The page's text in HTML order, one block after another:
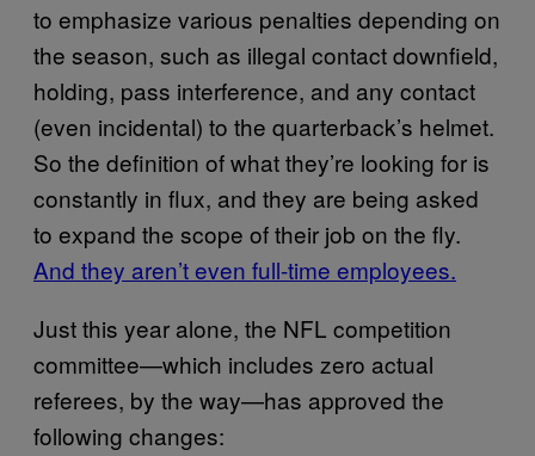
to emphasize various penalties depending on
the season, such as illegal contact downfield,
holding, pass interference, and any contact
(even incidental) to the quarterback’s helmet.
So the definition of what they’re looking for is
constantly in flux, and they are being asked
to expand the scope of their job on the fly.
And they aren’t even full-time employees.
Just this year alone, the NFL competition
committee—which includes zero actual
referees, by the way—has approved the
following changes: